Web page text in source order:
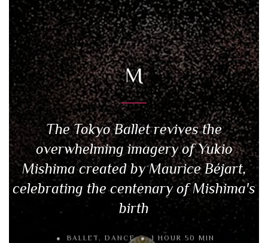
M
The Tokyo Ballet revives the
overwhelming imagery of Yukio
Mishima created by Maurice Béjart,
celebrating the centenary of Mishima's
birth
BALLET, DANCE 1 HOUR 50 MIN